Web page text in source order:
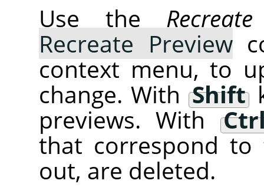
Use the
Recreate Preview
context menu, to
change. WithShift
previews. With
that correspond
out, are deleted.